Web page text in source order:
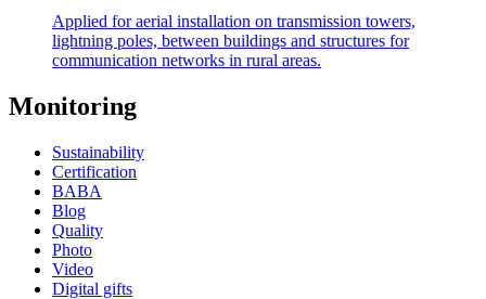
Applied for aerial installation on transmission towers,
lightning poles, between buildings and structures for
communication networks in rural areas.
Monitoring
Sustainability
Certification
BABA
Blog
Quality
Photo
Video
Digital gifts